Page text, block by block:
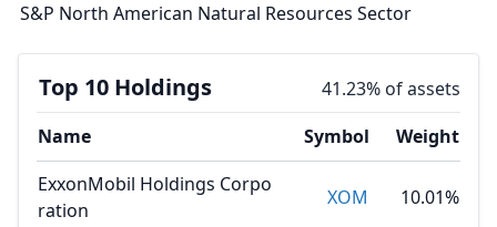
S&P North American Natural Resources Sector
Top 10 Holdings
41.23% of assets
Name
Symbol
Weight
ExxonMobil Holdings Corpo
ration
XOM 10.01%